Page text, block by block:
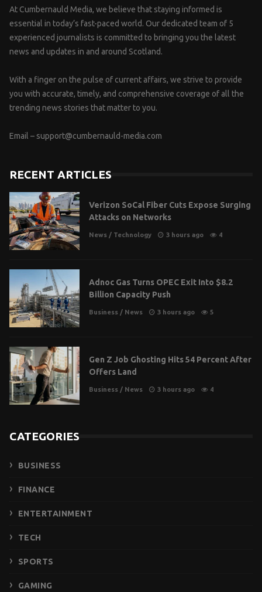
At Cumbernauld Media, we believe that staying informed is
essential in today’s fast-paced world. Our dedicated team of 5
experienced journalists is committed to bringing you the latest
news and updates in and around Scotland.
With a finger on the pulse of current affairs, we strive to provide
you with accurate, timely, and comprehensive coverage of all the
trending news stories that matter to you.
Email – support@cumbernauld-media.com
RECENT ARTICLES
Verizon SoCal Fiber Cuts Expose Surging
Attacks on Networks
News / Technology 3 hours ago 4
Adnoc Gas Turns OPEC Exit Into $8.2
Billion Capacity Push
Business / News 3 hours ago 5
Gen Z Job Ghosting Hits 54 Percent After
Offers Land
Business / News 3 hours ago 4
CATEGORIES
BUSINESS
FINANCE
ENTERTAINMENT
TECH
SPORTS
GAMING